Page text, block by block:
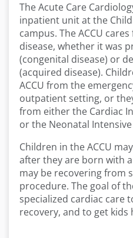
The Acute Care
inpatient unit at the
campus. The ACCU
disease, whether it was
(congenital disease) or
(acquired disease).
ACCU from the
outpatient setting, or
from either the Cardiac
or the Neonatal Intensive
Children in the ACCU
after they are born with
may be recovering from
procedure. The goal of
specialized cardiac care
recovery, and to get kids